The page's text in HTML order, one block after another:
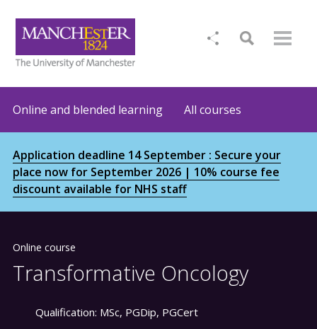
Online and blended learning All courses
Application deadline 14 September : Secure your
place now for September 2026 | 10% course fee
discount available for NHS staff
Online course
Transformative Oncology
Qualification: MSc, PGDip, PGCert